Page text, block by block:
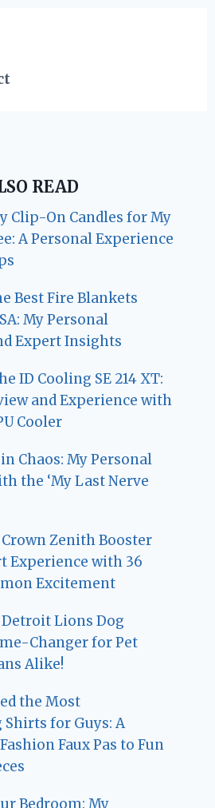
READ
Clip-On Candles for My
A Personal Experience
Best Fire Blankets
My Personal
Expert Insights
ID Cooling SE 214 XT:
and Experience with
Cooler
Chaos: My Personal
the ‘My Last Nerve
Zenith Booster
Experience with 36
Excitement
Detroit Lions Dog
Changer for Pet
Alike!
the Most
for Guys: A
Faux Pas to Fun
Bedroom: My